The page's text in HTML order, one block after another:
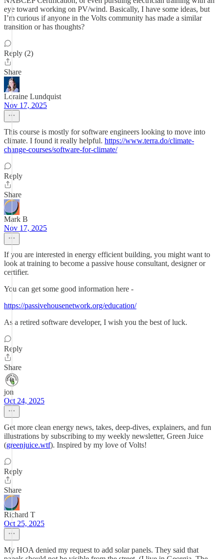
eye toward working on PV/wind. Basically, I have some ideas, but
I’m curious if anyone in the Volts community has made a similar
transition or has thoughts?
Reply (2)
Share
Loraine Lundquist
Nov 17, 2025
This course is mostly for software engineers looking to move into
climate. I found it really helpful. https://www.terra.do/climate-
change-courses/software-for-climate/
Reply
Share
Mark B
Nov 17, 2025
If you are interested in energy efficient building, you might want to
look at training to become a passive house consultant, designer or
certifier.
You can get some good information here -
https://passivehousenetwork.org/education/
As a retired software developer, I wish you the best of luck.
Reply
Share
jon
Oct 24, 2025
Get more clean energy news, takes, deep-dives, explainers, and fun
illustrations by subscribing to my weekly newsletter, Green Juice
(greenjuice.wtf). Inspired by my love of Volts!
Reply
Share
Richard T
Oct 25, 2025
My HOA denied my request to add solar panels. They said that